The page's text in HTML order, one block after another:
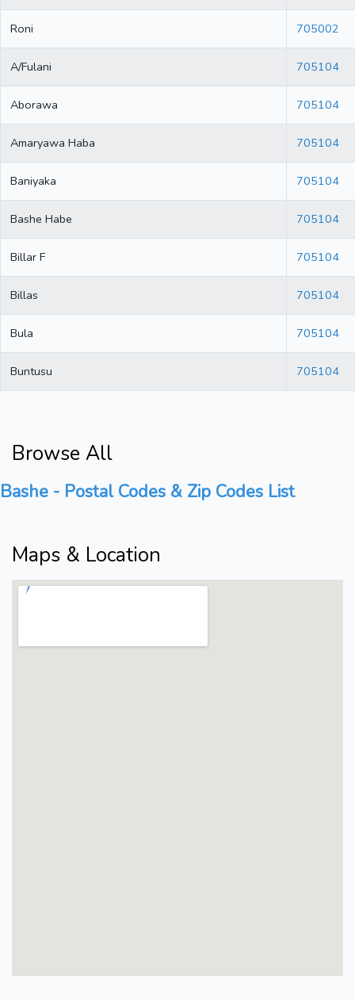
Roni 705002
A/Fulani 705104
Aborawa 705104
Amaryawa Haba 705104
Baniyaka 705104
Bashe Habe 705104
Billar F 705104
Billas 705104
Bula 705104
Buntusu 705104
Browse All
Bashe - Postal Codes & Zip Codes List
Maps & Location